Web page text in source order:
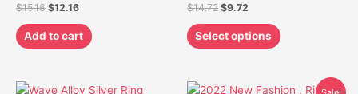
$15.16 $12.16
Add to cart
$14.72 $9.72
Select options
the
This
OriginalCurrent
This